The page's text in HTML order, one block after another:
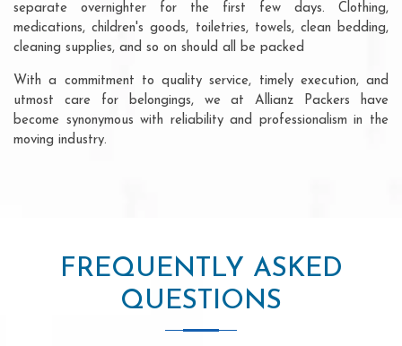
separate overnighter for the first few days. Clothing,
medications, children's goods, toiletries, towels, clean bedding,
cleaning supplies, and so on should all be packed
With a commitment to quality service, timely execution, and
utmost care for belongings, we at Allianz Packers have
become synonymous with reliability and professionalism in the
moving industry.
FREQUENTLY ASKED
QUESTIONS